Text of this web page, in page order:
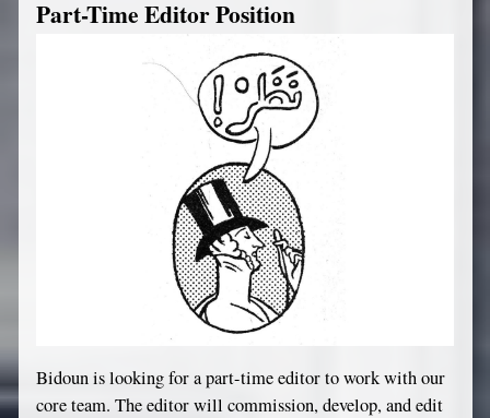
Part-Time Editor Position
Bidoun is looking for a part-time editor to work with our
core team. The editor will commission, develop, and edit